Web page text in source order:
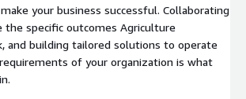
your business successful. Collaborating
specific outcomes Agriculture
and building tailored solutions to operate
of your organization is what